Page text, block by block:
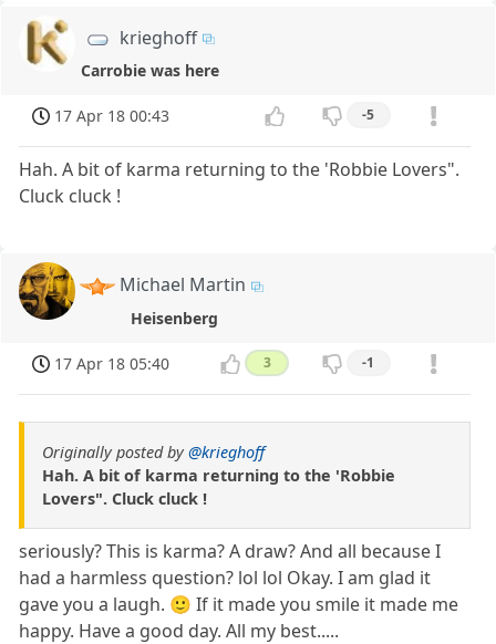
krieghoff
Carrobie was here
17 Apr 18 00:43 -5
Hah. A bit of karma returning to the 'Robbie Lovers".
Cluck cluck !
Michael Martin
Heisenberg
17 Apr 18 05:40 3 -1
Originally posted by@krieghoff
Hah. A bit of karma returning to the 'Robbie
Lovers". Cluck cluck !
seriously? This is karma? A draw? And all because I
had a harmless question? lol lol Okay. I am glad it
gave you a laugh. 🙂 If it made you smile it made me
happy. Have a good day. All my best.....